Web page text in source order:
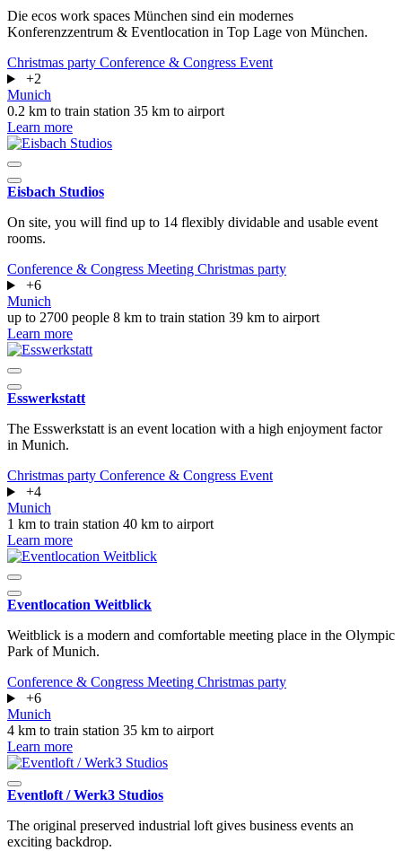
Die ecos work spaces München sind ein modernes
Konferenzzentrum & Eventlocation in Top Lage von München.
Christmas party Conference & Congress Event
+2
Munich
0.2 km to train station 35 km to airport
Learn more
Eisbach Studios
On site, you will find up to 14 flexibly dividable and usable event
rooms.
Conference & Congress Meeting Christmas party
+6
Munich
up to 2700 people 8 km to train station 39 km to airport
Learn more
Esswerkstatt
The Esswerkstatt is an event location with a high enjoyment factor
in Munich.
Christmas party Conference & Congress Event
+4
Munich
1 km to train station 40 km to airport
Learn more
Eventlocation Weitblick
Weitblick is a modern and comfortable meeting place in the Olympic
Park of Munich.
Conference & Congress Meeting Christmas party
+6
Munich
4 km to train station 35 km to airport
Learn more
Eventloft / Werk3 Studios
The original preserved industrial loft gives business events an
exciting backdrop.